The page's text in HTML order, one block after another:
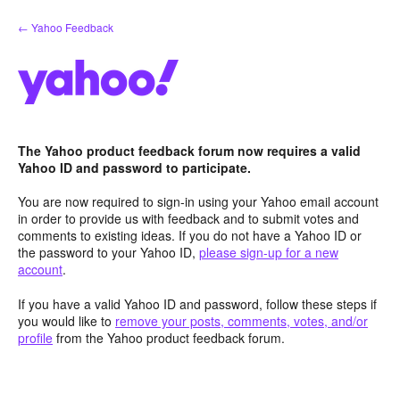
Skip
to
← Yahoo Feedback
The Yahoo product feedback forum now requires a valid
Yahoo ID and password to participate.
You are now required to sign-in using your Yahoo email account
in order to provide us with feedback and to submit votes and
comments to existing ideas. If you do not have a Yahoo ID or
the password to your Yahoo ID, please sign-up for a new
account.
If you have a valid Yahoo ID and password, follow these steps if
you would like to remove your posts, comments, votes, and/or
profile from the Yahoo product feedback forum.